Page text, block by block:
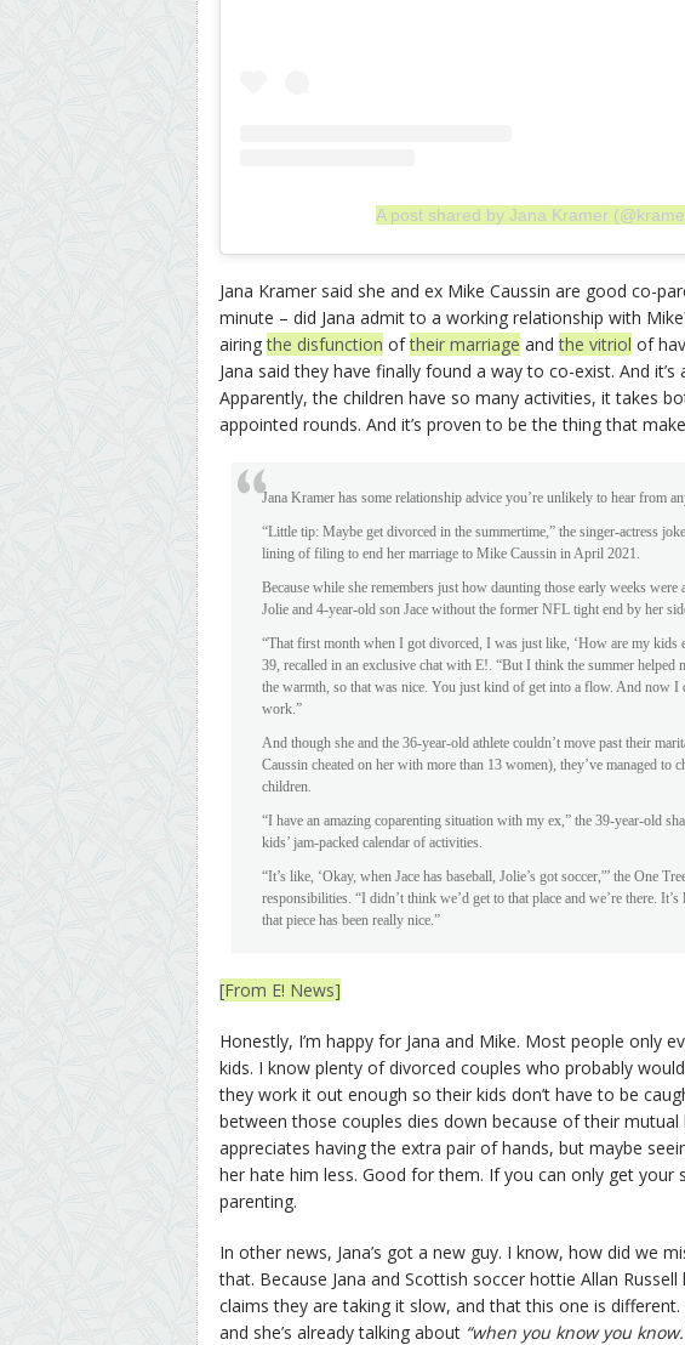
A post shared by Jana Kramer
Jana Kramer said she and ex Mike Caussin are good co-
minute – did Jana admit to a working relationship with
airingthe disfunction oftheir marriage andthe vitriol of
Jana said they have finally found a way to co-exist. And
Apparently, the children have so many activities, it takes
appointed rounds. And it’s proven to be the thing that
Jana Kramer has some relationship advice you’re unlikely to hear from
“Little tip: Maybe get divorced in the summertime,” the singer-actress
lining of filing to end her marriage to Mike Caussin in April 2021.
Because while she remembers just how daunting those early weeks
Jolie and 4-year-old son Jace without the former NFL tight end by her
“That first month when I got divorced, I was just like, ‘How are my kids
39, recalled in an exclusive chat with E!. “But I think the summer helped
the warmth, so that was nice. You just kind of get into a flow. And now
work.”
And though she and the 36-year-old athlete couldn’t move past their
Caussin cheated on her with more than 13 women), they’ve managed
children.
“I have an amazing coparenting situation with my ex,” the 39-year-old
kids’ jam-packed calendar of activities.
“It’s like, ‘Okay, when Jace has baseball, Jolie’s got soccer,'” the One
responsibilities. “I didn’t think we’d get to that place and we’re there.
that piece has been really nice.”
[From E! News]
Honestly, I’m happy for Jana and Mike. Most people only
kids. I know plenty of divorced couples who probably
they work it out enough so their kids don’t have to be
between those couples dies down because of their mutual
appreciates having the extra pair of hands, but maybe
her hate him less. Good for them. If you can only get
parenting.
In other news, Jana’s got a new guy. I know, how did we
that. Because Jana and Scottish soccer hottie Allan Russell
claims they are taking it slow, and that this one is
and she’s already talking about “when you know you